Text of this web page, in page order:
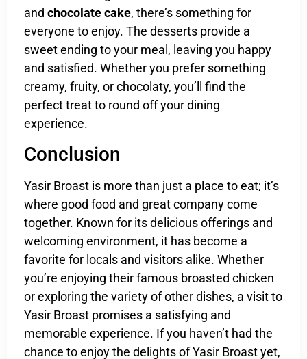
and chocolate cake, there’s something for
everyone to enjoy. The desserts provide a
sweet ending to your meal, leaving you happy
and satisfied. Whether you prefer something
creamy, fruity, or chocolaty, you’ll find the
perfect treat to round off your dining
experience.
Conclusion
Yasir Broast is more than just a place to eat; it’s
where good food and great company come
together. Known for its delicious offerings and
welcoming environment, it has become a
favorite for locals and visitors alike. Whether
you’re enjoying their famous broasted chicken
or exploring the variety of other dishes, a visit to
Yasir Broast promises a satisfying and
memorable experience. If you haven’t had the
chance to enjoy the delights of Yasir Broast yet,